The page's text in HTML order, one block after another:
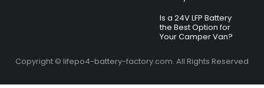
Is a 24V LFP Battery
the Best Option for
Your Camper Van?
Copyright © lifepo4-battery-factory.com. All Rights Reserved